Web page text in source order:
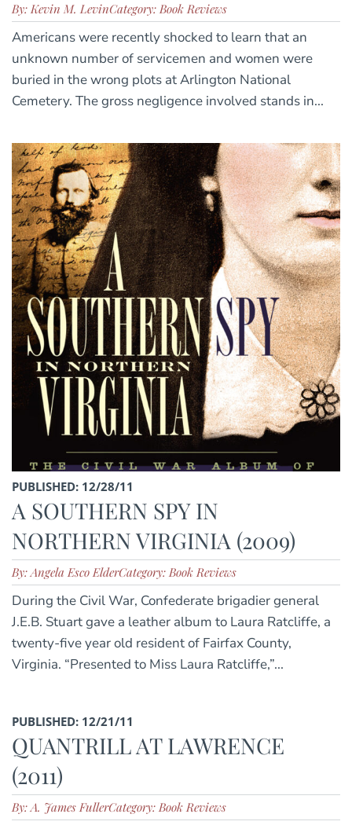
By: Kevin M. LevinCategory: Book Reviews
Americans were recently shocked to learn that an
unknown number of servicemen and women were
buried in the wrong plots at Arlington National
Cemetery. The gross negligence involved stands in...
PUBLISHED: 12/28/11
A SOUTHERN SPY IN
NORTHERN VIRGINIA (2009)
By: Angela Esco ElderCategory: Book Reviews
During the Civil War, Confederate brigadier general
J.E.B. Stuart gave a leather album to Laura Ratcliffe, a
twenty-five year old resident of Fairfax County,
Virginia. “Presented to Miss Laura Ratcliffe,”...
PUBLISHED: 12/21/11
QUANTRILL AT LAWRENCE
(2011)
By: A. James FullerCategory: Book Reviews